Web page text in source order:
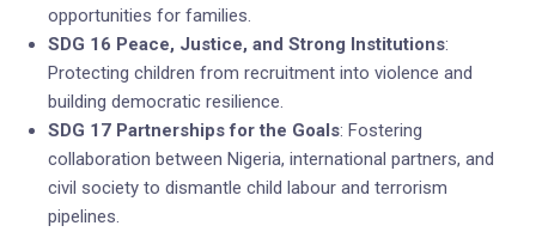
opportunities for families.
SDG 16 Peace, Justice, and Strong Institutions:
Protecting children from recruitment into violence and
building democratic resilience.
SDG 17 Partnerships for the Goals: Fostering
collaboration between Nigeria, international partners, and
civil society to dismantle child labour and terrorism
pipelines.